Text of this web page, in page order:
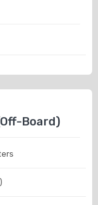
Board)